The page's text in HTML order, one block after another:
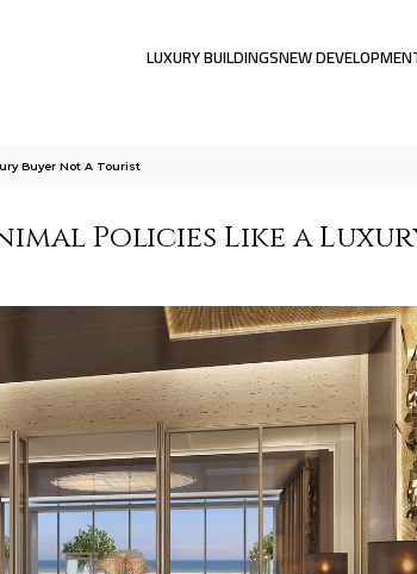
LUXURY BUILDINGSNEW
Buyer Not A Tourist
Policies Like a